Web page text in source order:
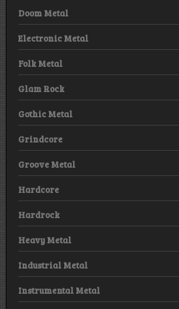
Doom Metal
Electronic Metal
Folk Metal
Glam Rock
Gothic Metal
Grindcore
Groove Metal
Hardcore
Hardrock
Heavy Metal
Industrial Metal
Instrumental Metal